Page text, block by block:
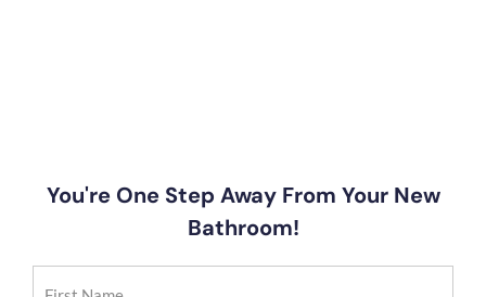
You're One Step Away From Your New
Bathroom!